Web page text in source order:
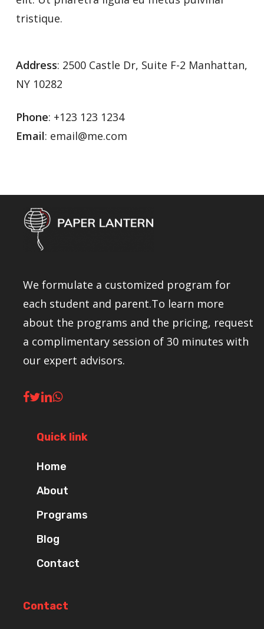
tristique.
Address: 2500 Castle Dr, Suite F-2 Manhattan,
NY 10282
Phone: +123 123 1234
Email: email@me.com
We formulate a customized program for
each student and parent.To learn more
about the programs and the pricing, request
a complimentary session of 30 minutes with
our expert advisors.
Quick link
Home
About
Programs
Blog
Contact
Contact